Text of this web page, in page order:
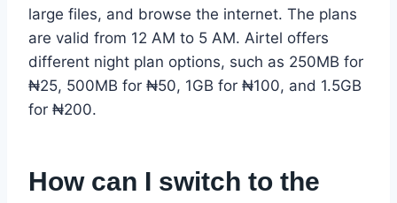
large files, and browse the internet. The plans
are valid from 12 AM to 5 AM. Airtel offers
different night plan options, such as 250MB for
₦25, 500MB for ₦50, 1GB for ₦100, and 1.5GB
for ₦200.
How can I switch to the